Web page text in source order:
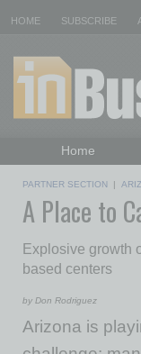
HOME SUBSCRIBE
Home
Daily
PARTNER SECTION |
A Place to
Explosive growth
based centers
by Don Rodriguez
Arizona is